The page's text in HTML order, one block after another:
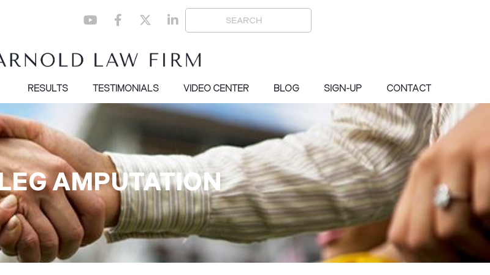
RESULTS TESTIMONIALS VIDEO CENTER BLOG SIGN-UP CONTACT
AMPUTATION